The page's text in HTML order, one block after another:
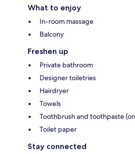
What to enjoy
In-room massage
Balcony
Freshen up
Private bathroom
Designer toiletries
Hairdryer
Towels
Toothbrush and toothpaste
Toilet paper
Stay connected